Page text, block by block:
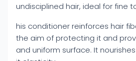
undisciplined hair, ideal for fine
his conditioner reinforces hair
the aim of protecting it and
and uniform surface. It